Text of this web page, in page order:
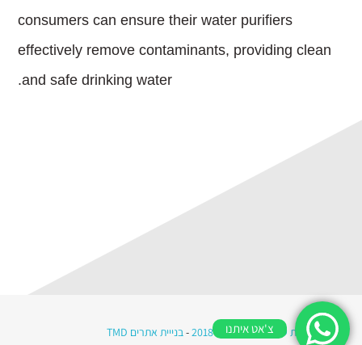
consumers can ensure their water purifiers
effectively remove contaminants, providing clean
and safe drinking water.
כל הזכויות שמורות © מי רווה 2018 - בנייית אתרים TMD צ'אט איתנו